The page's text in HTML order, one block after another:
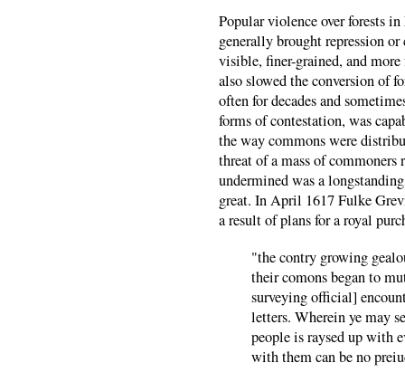
Popular violence over forests
generally brought repression
visible, finer-grained, and
also slowed the conversion of
often for decades and
forms of contestation, was
the way commons were
threat of a mass of
undermined was a
great. In April 1617 Fulke
a result of plans for a royal
"the contry growing
their comons began to
surveying official]
letters. Wherein ye may
people is raysed up with
with them can be no